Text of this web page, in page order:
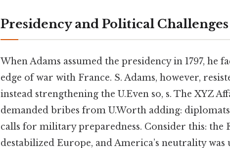
Presidency and Political Challenges
When Adams assumed the presidency in 1797, he
edge of war with France. S. Adams, however,
instead strengthening the U.Even so, s. The XYZ
demanded bribes from U.Worth adding:
calls for military preparedness. Consider this: the
destabilized Europe, and America’s neutrality